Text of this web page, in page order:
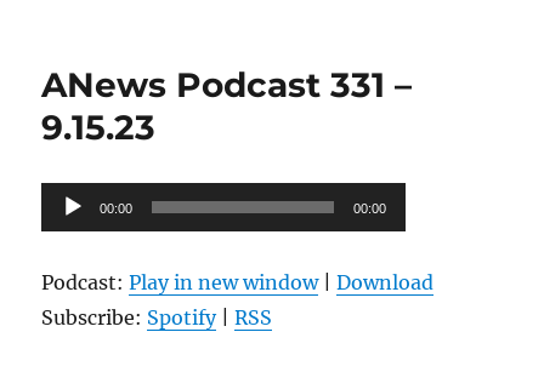
ANews Podcast 331 –
9.15.23
Audio
Player
00:00 00:00
Podcast:Play in new window|Download
Subscribe: Spotify|RSS